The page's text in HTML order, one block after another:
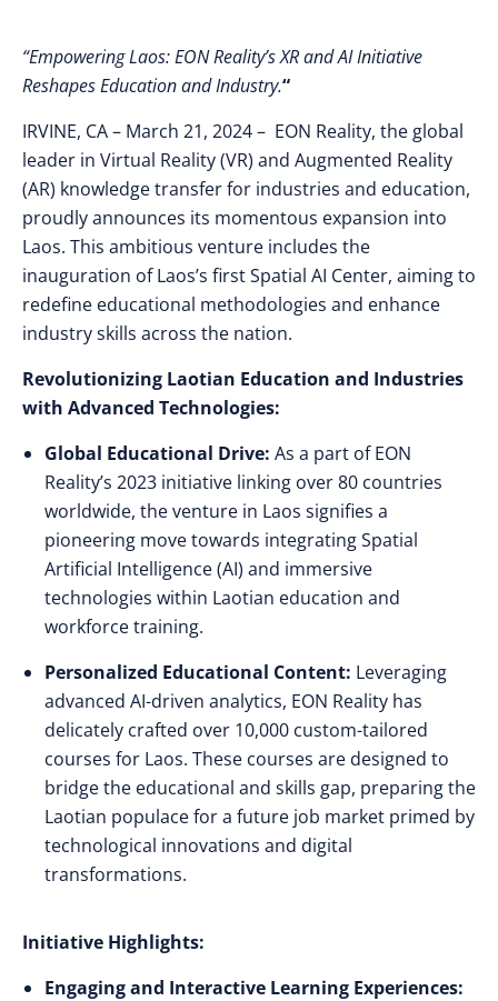
“Empowering Laos: EON Reality’s XR and AI Initiative
Reshapes Education and Industry.“
IRVINE, CA– March 21, 2024 – EON Reality, the global
leader in Virtual Reality (VR) and Augmented Reality
(AR) knowledge transfer for industries and education,
proudly announces its momentous expansion into
Laos. This ambitious venture includes the
inauguration of Laos’s first Spatial AI Center, aiming to
redefine educational methodologies and enhance
industry skills across the nation.
Revolutionizing Laotian Education and Industries
with Advanced Technologies:
Global Educational Drive: As a part of EON
Reality’s 2023 initiative linking over 80 countries
worldwide, the venture in Laos signifies a
pioneering move towards integrating Spatial
Artificial Intelligence (AI) and immersive
technologies within Laotian education and
workforce training.
Personalized Educational Content: Leveraging
advanced AI-driven analytics, EON Reality has
delicately crafted over 10,000 custom-tailored
courses for Laos. These courses are designed to
bridge the educational and skills gap, preparing the
Laotian populace for a future job market primed by
technological innovations and digital
transformations.
Initiative Highlights:
Engaging and Interactive Learning Experiences: